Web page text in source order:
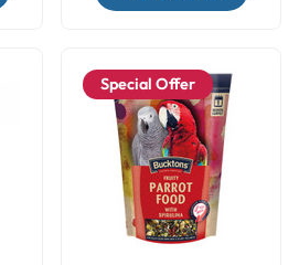
Special Offer